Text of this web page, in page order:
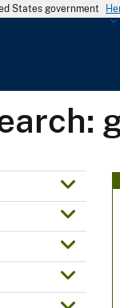
States government
G
e
o
c